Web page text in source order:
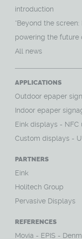
introduction
“Beyond the
powering the future
All news
APPLICATIONS
Outdoor epaper
Indoor epaper
Eink displays - NFC
Custom displays -
PARTNERS
Eink
Holitech Group
Pervasive Displays
REFERENCES
Movia - EPIS -